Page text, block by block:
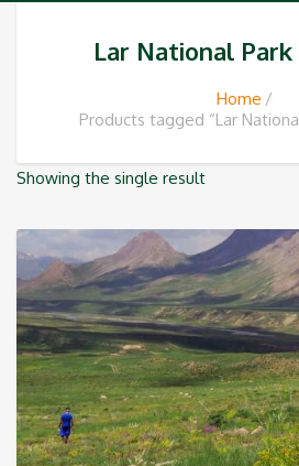
Lar National
Home
Products tagged “Lar
Showing the single result